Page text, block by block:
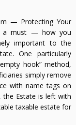
— Protecting Your
a must — how you
important to the
One particularly
hook” method,
simply remove
with name tags on
the Estate is left with
taxable estate for